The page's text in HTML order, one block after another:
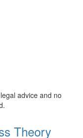
advice and no
Theory